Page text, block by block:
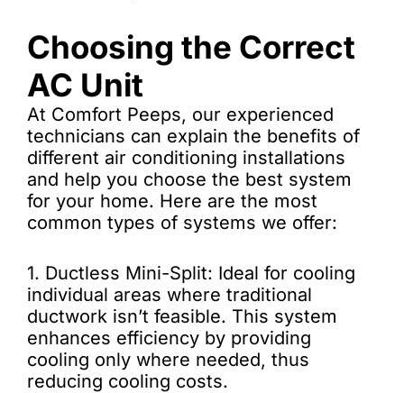
Choosing the Correct
AC Unit
At Comfort Peeps, our experienced
technicians can explain the benefits of
different air conditioning installations
and help you choose the best system
for your home. Here are the most
common types of systems we offer:
1. Ductless Mini-Split: Ideal for cooling
individual areas where traditional
ductwork isn’t feasible. This system
enhances efficiency by providing
cooling only where needed, thus
reducing cooling costs.